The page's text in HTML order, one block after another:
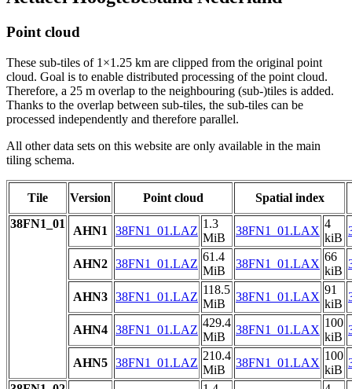
Point cloud
These sub-tiles of 1×1.25 km are clipped from the original point
cloud. Goal is to enable distributed processing of the point cloud.
Therefore, a 25 m overlap to the neighbouring (sub-)tiles is added.
Thanks to the overlap between sub-tiles, the sub-tiles can be
processed independently and therefore parallel.
All other data sets on this website are only available in the main
tiling schema.
Tile Version Point cloud
Spatial index
38FN1_01
AHN1 38FN1_01.LAZ
1.3
MiB
38FN1_01.LAX
4
kiB
AHN2 38FN1_01.LAZ
61.4
MiB
38FN1_01.LAX
66
kiB
AHN3 38FN1_01.LAZ
118.5
MiB
38FN1_01.LAX
91
kiB
AHN4 38FN1_01.LAZ
429.4
MiB
38FN1_01.LAX
100
kiB
AHN5 38FN1_01.LAZ
210.4
MiB
38FN1_01.LAX
100
kiB